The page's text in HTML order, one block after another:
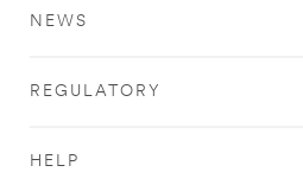
NEWS
REGULATORY
HELP